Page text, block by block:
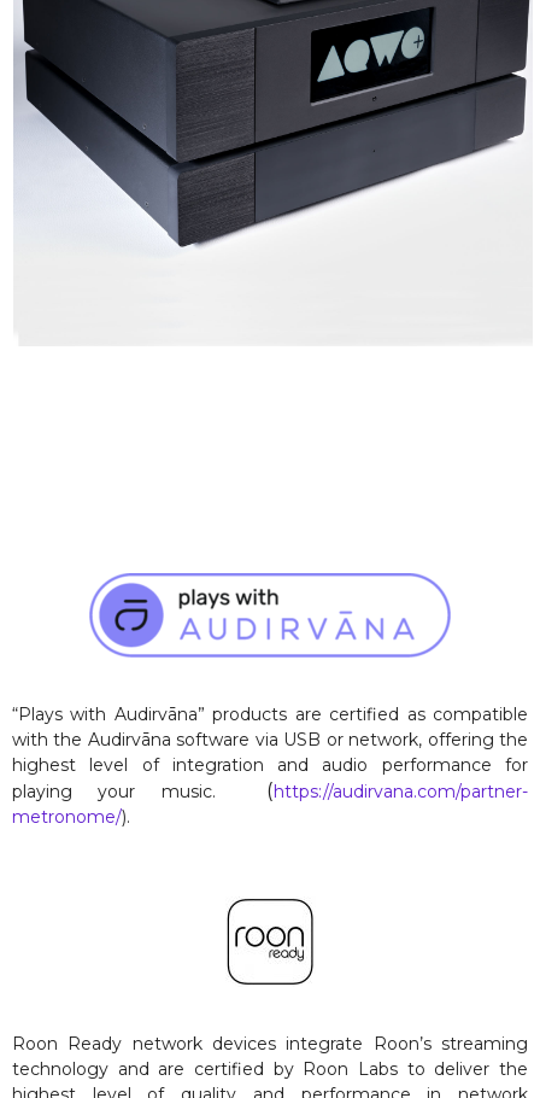
“Plays with Audirvāna” products are certified as compatible
with the Audirvāna software via USB or network, offering the
highest level of integration and audio performance for
playing your music. (https://audirvana.com/partner-
metronome/).
Roon Ready network devices integrate Roon’s streaming
technology and are certified by Roon Labs to deliver the